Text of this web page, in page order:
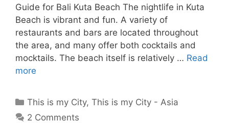
Guide for Bali Kuta Beach The nightlife in Kuta
Beach is vibrant and fun. A variety of
restaurants and bars are located throughout
the area, and many offer both cocktails and
mocktails. The beach itself is relatively … Read
more
Categories
This is my City,This is my City - Asia
2 Comments